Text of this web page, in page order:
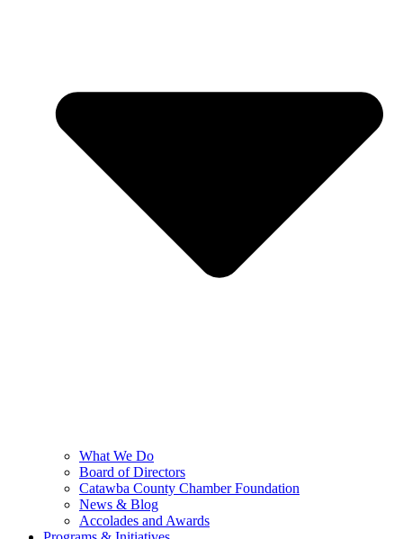
What We Do
Board of Directors
Catawba County Chamber Foundation
News & Blog
Accolades and Awards